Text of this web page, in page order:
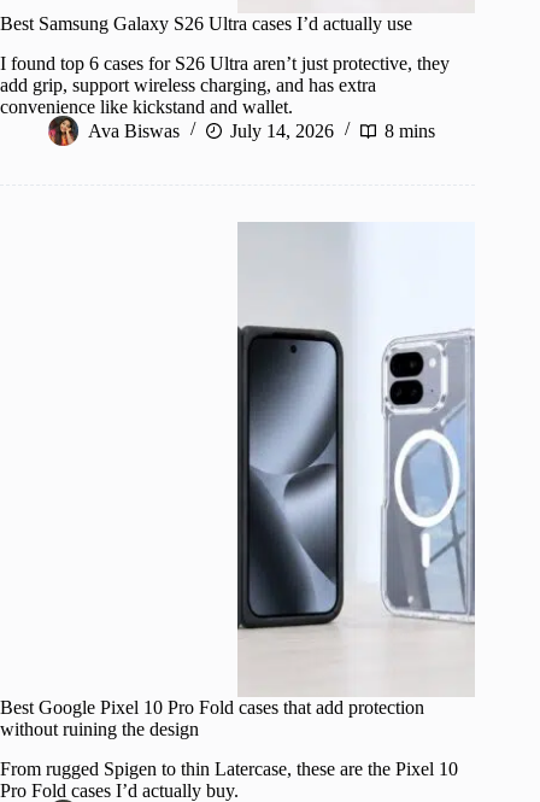
Best Samsung Galaxy S26 Ultra cases I’d actually use
I found top 6 cases for S26 Ultra aren’t just protective, they
add grip, support wireless charging, and has extra
convenience like kickstand and wallet.
Ava Biswas
July 14, 2026 8 mins
Best Google Pixel 10 Pro Fold cases that add protection
without ruining the design
From rugged Spigen to thin Latercase, these are the Pixel 10
Pro Fold cases I’d actually buy.